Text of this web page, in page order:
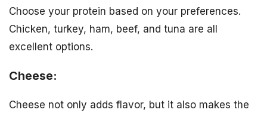
Choose your protein based on your preferences.
Chicken, turkey, ham, beef, and tuna are all
excellent options.
Cheese:
Cheese not only adds flavor, but it also makes the